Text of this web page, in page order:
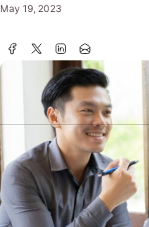
May 19, 2023